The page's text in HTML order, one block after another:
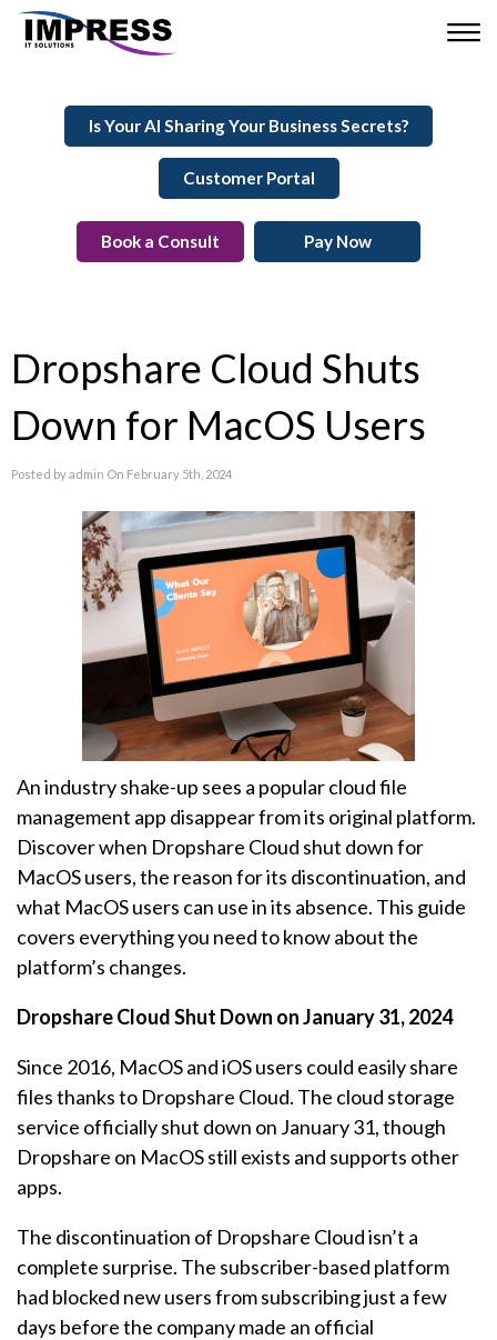
Is Your AI Sharing Your Business Secrets?
Customer Portal
Book a Consult Pay Now
Dropshare Cloud Shuts
Down for MacOS Users
Posted by admin On February 5th, 2024
An industry shake-up sees a popular cloud file
management app disappear from its original platform.
Discover when Dropshare Cloud shut down for
MacOS users, the reason for its discontinuation, and
what MacOS users can use in its absence. This guide
covers everything you need to know about the
platform’s changes.
Dropshare Cloud Shut Down on January 31, 2024
Since 2016, MacOS and iOS users could easily share
files thanks to Dropshare Cloud. The cloud storage
service officially shut down on January 31, though
Dropshare on MacOS still exists and supports other
apps.
The discontinuation of Dropshare Cloud isn’t a
complete surprise. The subscriber-based platform
had blocked new users from subscribing just a few
days before the company made an official